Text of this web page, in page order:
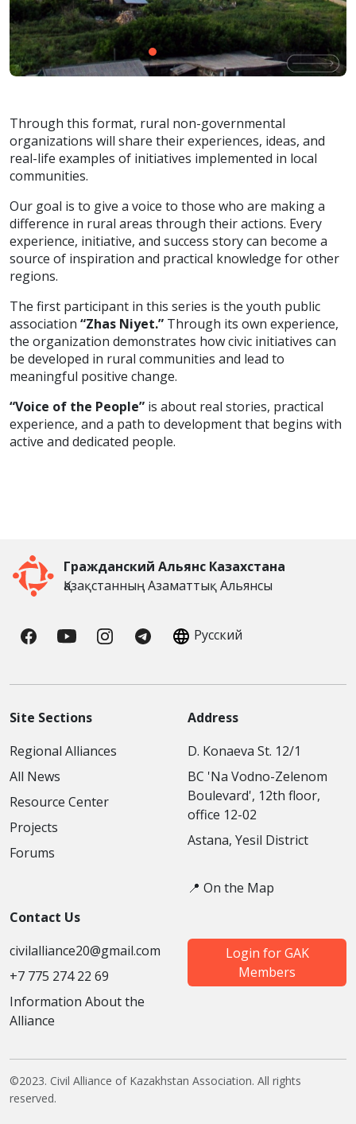
Through this format, rural non-governmental
organizations will share their experiences, ideas, and
real-life examples of initiatives implemented in local
communities.
Our goal is to give a voice to those who are making a
difference in rural areas through their actions. Every
experience, initiative, and success story can become a
source of inspiration and practical knowledge for other
regions.
The first participant in this series is the youth public
association “Zhas Niyet.” Through its own experience,
the organization demonstrates how civic initiatives can
be developed in rural communities and lead to
meaningful positive change.
“Voice of the People” is about real stories, practical
experience, and a path to development that begins with
active and dedicated people.
Гражданский Альянс Казахстана
Қазақстанның Азаматтық Альянсы
Русский
Site Sections
Regional Alliances
All News
Resource Center
Projects
Forums
Address
D. Konaeva St. 12/1
BC 'Na Vodno-Zelenom
Boulevard', 12th floor,
office 12-02
Astana, Yesil District
📍 On the Map
Contact Us
civilalliance20@gmail.com
+7 775 274 22 69
Information About the
Alliance
Login for GAK
Members
©2023. Civil Alliance of Kazakhstan Association. All rights
reserved.